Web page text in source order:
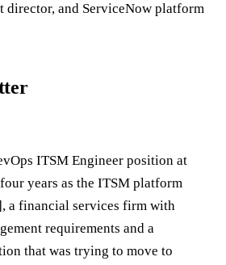
director, and ServiceNow platform
ITSM Engineer position at
years as the ITSM platform
a financial services firm with
requirements and a
that was trying to move to